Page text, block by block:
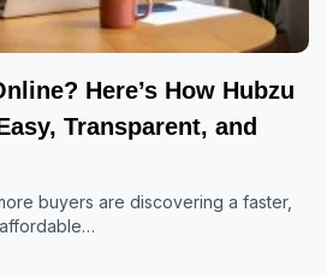
Here’s How Hubzu
Transparent, and
buyers are discovering a faster,